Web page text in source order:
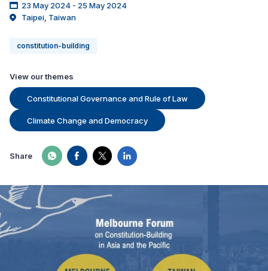
23 May 2024 - 25 May 2024
Taipei, Taiwan
constitution-building
View our themes
Constitutional Governance and Rule of Law
Climate Change and Democracy
Share